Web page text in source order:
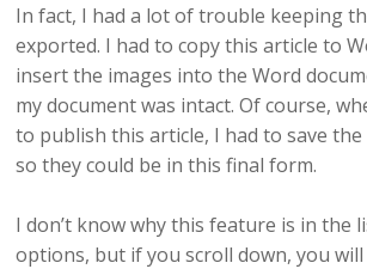
In fact, I had a lot of trouble keeping
exported. I had to copy this article to
insert the images into the Word
my document was intact. Of course,
to publish this article, I had to save the
so they could be in this final form.
I don’t know why this feature is in the
options, but if you scroll down, you